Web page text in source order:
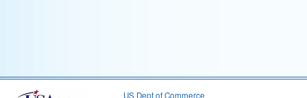
US Dept of Commerce